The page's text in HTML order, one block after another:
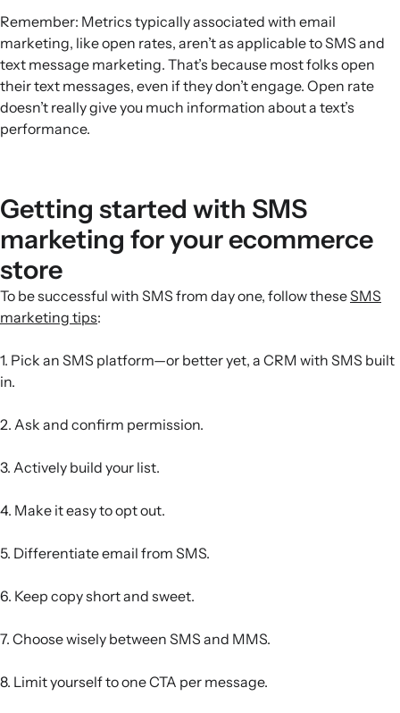
Remember: Metrics typically associated with email
marketing, like open rates, aren’t as applicable to SMS and
text message marketing. That’s because most folks open
their text messages, even if they don’t engage. Open rate
doesn’t really give you much information about a text’s
performance.
Getting started with SMS
marketing for your ecommerce
store
To be successful with SMS from day one, follow theseSMS
marketing tips:
1. Pick an SMS platform—or better yet, a CRM with SMS built
in.
2. Ask and confirm permission.
3. Actively build your list.
4. Make it easy to opt out.
5. Differentiate email from SMS.
6. Keep copy short and sweet.
7. Choose wisely between SMS and MMS.
8. Limit yourself to one CTA per message.